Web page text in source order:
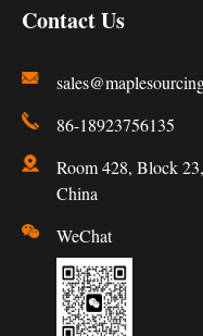
Contact Us
86-18923756135
Room 428, Block
China
WeChat